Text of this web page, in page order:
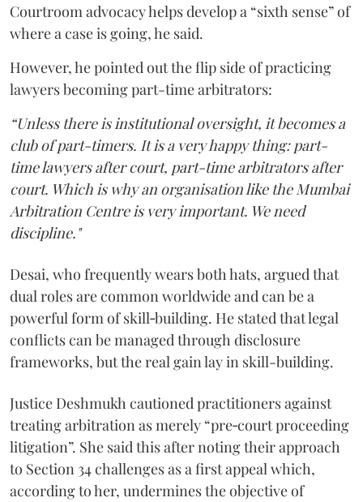
Courtroom advocacy helps develop a “sixth sense” of
where a case is going, he said.
However, he pointed out the flip side of practicing
lawyers becoming part-time arbitrators:
“Unless there is institutional oversight, it becomes a
club of part-timers. It is a very happy thing: part-
time lawyers after court, part-time arbitrators after
court. Which is why an organisation like the Mumbai
Arbitration Centre is very important. We need
discipline."
Desai, who frequently wears both hats, argued that
dual roles are common worldwide and can be a
powerful form of skill‑building. He stated that legal
conflicts can be managed through disclosure
frameworks, but the real gain lay in skill-building.
Justice Deshmukh cautioned practitioners against
treating arbitration as merely “pre‑court proceeding
litigation”. She said this after noting their approach
to Section 34 challenges as a first appeal which,
according to her, undermines the objective of